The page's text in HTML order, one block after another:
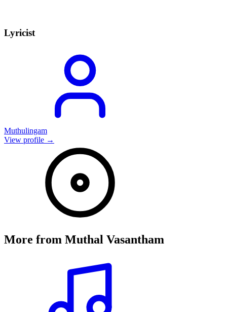
Lyricist
Muthulingam
View profile →
More from Muthal Vasantham